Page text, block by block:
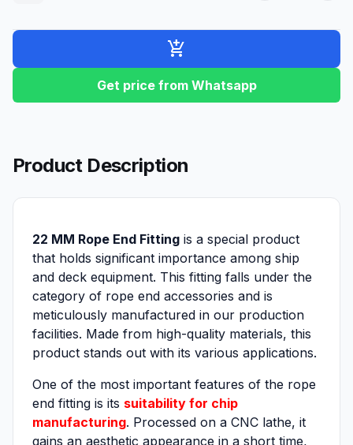
add_shopping_cart
Get price from Whatsapp
Product Description
22 MM Rope End Fitting is a special product
that holds significant importance among ship
and deck equipment. This fitting falls under the
category of rope end accessories and is
meticulously manufactured in our production
facilities. Made from high-quality materials, this
product stands out with its various applications.
One of the most important features of the rope
end fitting is its suitability for chip
manufacturing. Processed on a CNC lathe, it
gains an aesthetic appearance in a short time,